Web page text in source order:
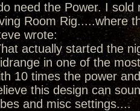
need the Power. I
Room Rig.....where
wrote:
actually started the
in one of the
10 times the power
this design can
and misc settings....